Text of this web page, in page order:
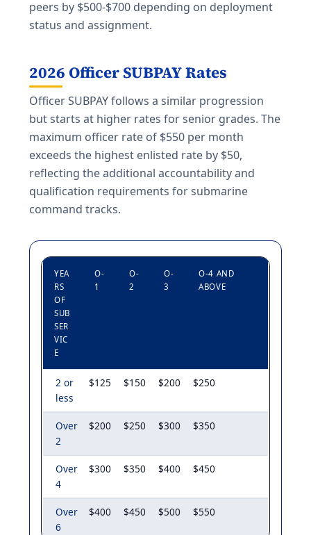
peers by $500-$700 depending on deployment
status and assignment.
2026 Officer SUBPAY Rates
Officer SUBPAY follows a similar progression
but starts at higher rates for senior grades. The
maximum officer rate of $550 per month
exceeds the highest enlisted rate by $50,
reflecting the additional accountability and
qualification requirements for submarine
command tracks.
YEA
RS
OF
SUB
SER
VIC
E
O-
1
O-
2
O-
3
O-4 AND
ABOVE
2 or
less
$125 $150 $200 $250
Over
2
$200 $250 $300 $350
Over
4
$300 $350 $400 $450
Over
6
$400 $450 $500 $550